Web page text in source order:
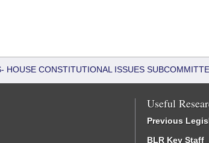
HOUSE CONSTITUTIONAL ISSUES
Useful
Previous
BLR Key Staff